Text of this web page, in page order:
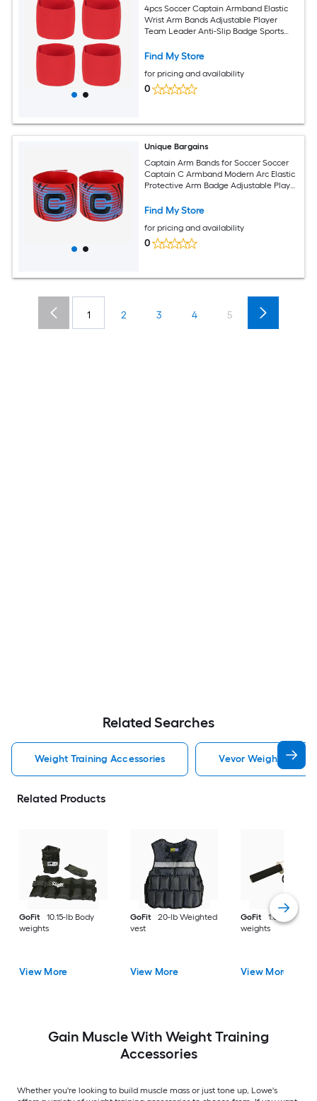
4pcs Soccer Captain Armband Elastic
Wrist Arm Bands Adjustable Player
Team Leader Anti-Slip Badge Sports
Football-Basketball) and Red
Find My Store
for pricing and availability
0
Unique Bargains
Captain Arm Bands for Soccer Soccer
Captain C Armband Modern Arc Elastic
Protective Arm Badge Adjustable Player
and Red
Find My Store
for pricing and availability
0
1 2 3 4 5
Related Searches
Weight Training Accessories Vevor Weight
Related Products
GoFit
10.15-lb Body
weights
View More
GoFit
20-lb Weighted
vest
View More
GoFit
1.6-lb Body
weights
View More
Gain Muscle With Weight Training
Accessories
Whether you're looking to build muscle mass or just tone up, Lowe's